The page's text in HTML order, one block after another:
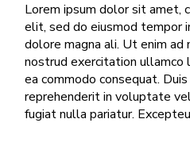
Lorem ipsum dolor sit amet,
elit, sed do eiusmod tempor
dolore magna ali. Ut enim ad
nostrud exercitation ullamco
ea commodo consequat.
reprehenderit in voluptate
fugiat nulla pariatur.